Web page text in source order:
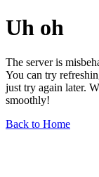
Uh oh
The server is
You can try
just try again later.
smoothly!
Back to Home